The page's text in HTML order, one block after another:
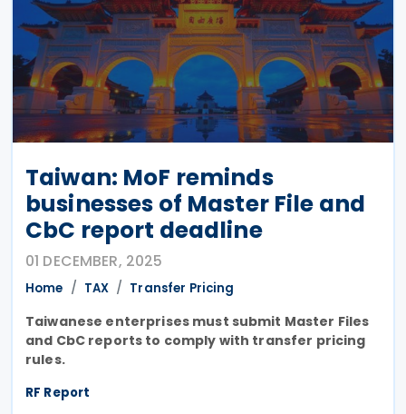
Taiwan: MoF reminds
businesses of Master File and
CbC report deadline
01 DECEMBER, 2025
Home TAX Transfer Pricing
Taiwanese enterprises must submit Master Files
and CbC reports to comply with transfer pricing
rules.
RF Report